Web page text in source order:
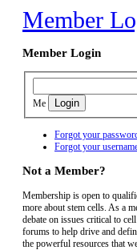
Member
Member Login
Me
Forgot your
Forgot your
Not a Member?
Membership is open to
more about stem cells. As a
debate on issues critical to
forums to help drive and
the powerful resources that